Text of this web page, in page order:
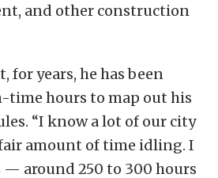
and other construction
for years, he has been
time hours to map out his
“I know a lot of our city
amount of time idling. I
— around 250 to 300 hours